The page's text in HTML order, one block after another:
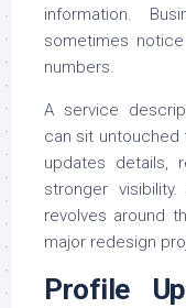
information.
sometimes
numbers.
A service
can sit untouched
updates details,
stronger
revolves around
major redesign
Profile